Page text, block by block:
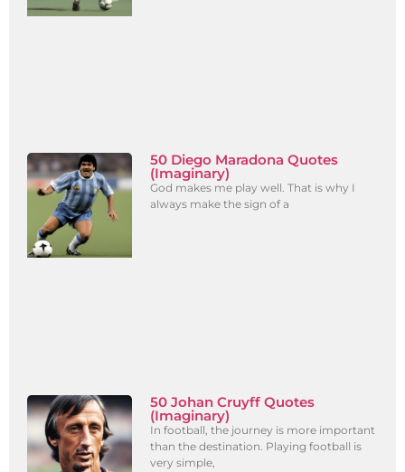
50 Diego Maradona Quotes
(Imaginary)
God makes me play well. That is why I
always make the sign of a
50 Johan Cruyff Quotes
(Imaginary)
In football, the journey is more important
than the destination. Playing football is
very simple,